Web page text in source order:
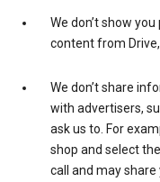
We don’t show
content from Drive,
We don’t share
with advertisers,
ask us to. For
shop and select
call and may